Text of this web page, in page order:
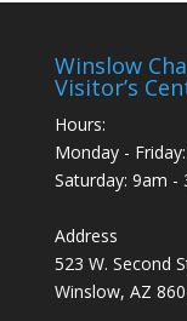
Winslow
Visitor’s
Hours:
Monday -
Saturday: 9am -
Address
523 W. Second
Winslow, AZ